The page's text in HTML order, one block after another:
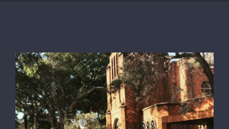
View
Larger
Image